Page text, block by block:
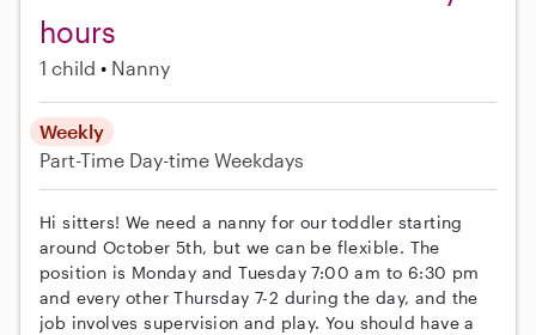
hours
1 child Nanny
Weekly
Part-Time Day-time Weekdays
Hi sitters! We need a nanny for our toddler starting
around October 5th, but we can be flexible. The
position is Monday and Tuesday 7:00 am to 6:30 pm
and every other Thursday 7-2 during the day, and the
job involves supervision and play. You should have a